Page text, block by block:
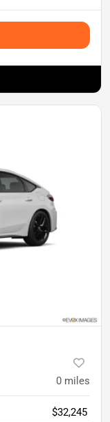
0 miles
$32,245